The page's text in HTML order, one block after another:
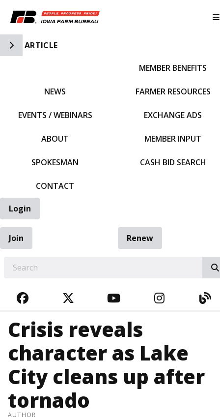
Toggle Side Navigation
ARTICLE
NEWS
EVENTS / WEBINARS
ABOUT
SPOKESMAN
CONTACT
MEMBER BENEFITS
FARMER RESOURCES
EXCHANGE ADS
MEMBER INPUT
CASH BID SEARCH
Login
Join
Renew
FACEBOOKTWITTERYOUTUBE
Crisis reveals
character as Lake
City cleans up after
tornado
AUTHOR